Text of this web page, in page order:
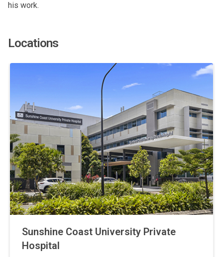
his work.
Locations
Sunshine Coast University Private
Hospital